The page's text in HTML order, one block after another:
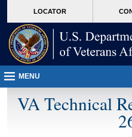
VA
page
content
LOCATOR
MENU
VA Technical